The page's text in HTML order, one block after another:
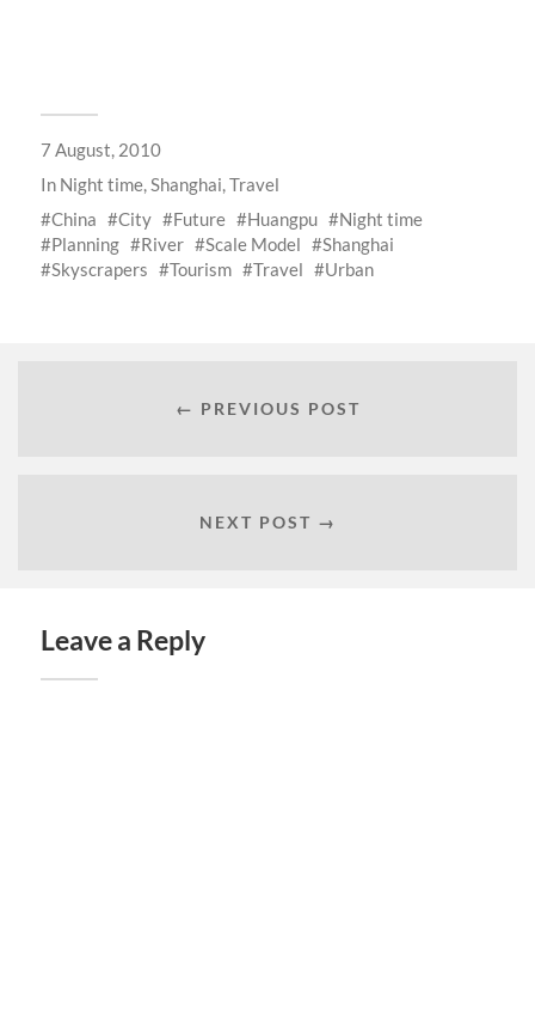
7 August, 2010
In Night time,Shanghai,Travel
China
City Future Huangpu
Night time
Planning
River Scale Model
Shanghai
Skyscrapers
Tourism Travel Urban
← PREVIOUS POST
NEXT POST →
Leave a Reply